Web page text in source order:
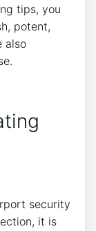
tips, you
potent,
also
security
it is